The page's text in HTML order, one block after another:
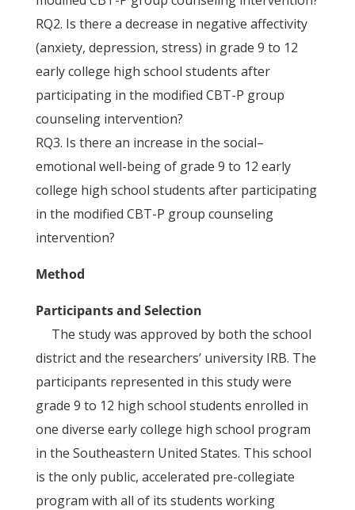
RQ2. Is there a decrease in negative affectivity
(anxiety, depression, stress) in grade 9 to 12
early college high school students after
participating in the modified CBT-P group
counseling intervention?
RQ3. Is there an increase in the social–
emotional well-being of grade 9 to 12 early
college high school students after participating
in the modified CBT-P group counseling
intervention?
Method
Participants and Selection
The study was approved by both the school
district and the researchers’ university IRB. The
participants represented in this study were
grade 9 to 12 high school students enrolled in
one diverse early college high school program
in the Southeastern United States. This school
is the only public, accelerated pre-collegiate
program with all of its students working